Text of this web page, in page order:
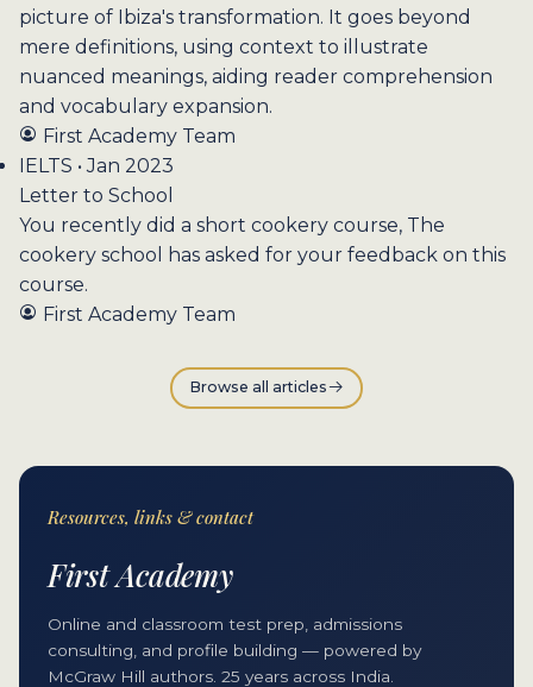
picture of Ibiza's transformation. It goes beyond
mere definitions, using context to illustrate
nuanced meanings, aiding reader comprehension
and vocabulary expansion.
First Academy Team
IELTS • Jan 2023
Letter to School
You recently did a short cookery course, The
cookery school has asked for your feedback on this
course.
First Academy Team
Browse all articles
Resources, links & contact
First Academy
Online and classroom test prep, admissions
consulting, and profile building — powered by
McGraw Hill authors. 25 years across India.